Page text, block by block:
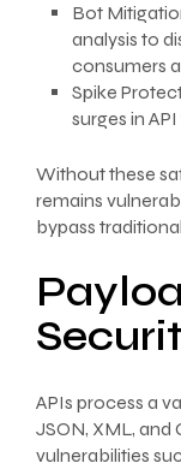
Bot
analysis to
consumers
Spike
surges in
Without these
remains
bypass
APIs process a
JSON, XML,
vulnerabilities